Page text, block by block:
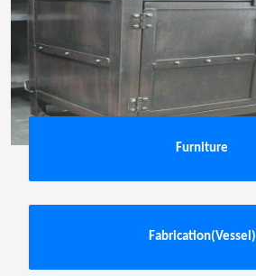
Furniture
Fabrication(Vessel)